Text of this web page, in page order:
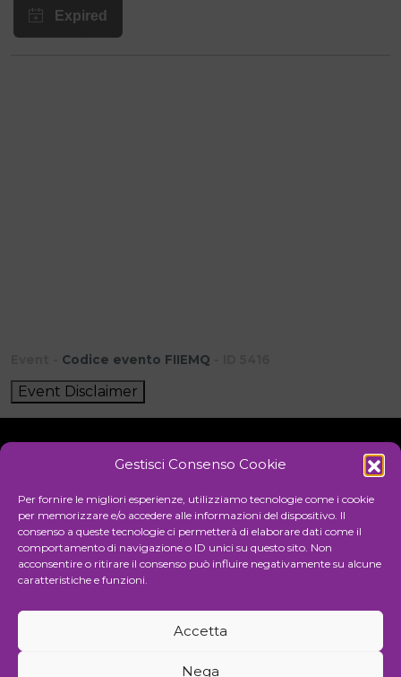
Gestisci Consenso Cookie
Per fornire le migliori esperienze, utilizziamo tecnologie come i cookie
per memorizzare e/o accedere alle informazioni del dispositivo. Il
consenso a queste tecnologie ci permetterà di elaborare dati come il
comportamento di navigazione o ID unici su questo sito. Non
acconsentire o ritirare il consenso può influire negativamente su alcune
caratteristiche e funzioni.
Accetta
Nega
Codice evento FIIEMQ
Event Disclaimer
Cultural association for the promotion of visual arts